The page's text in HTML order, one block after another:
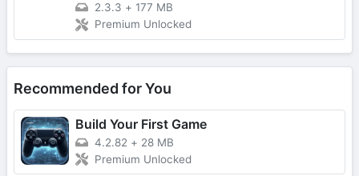
2.3.3 + 177 MB
Premium Unlocked
Recommended for You
Build Your First Game
4.2.82 + 28 MB
Premium Unlocked